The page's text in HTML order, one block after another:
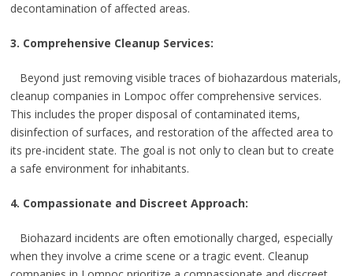
decontamination of affected areas.
3. Comprehensive Cleanup Services:
Beyond just removing visible traces of biohazardous materials,
cleanup companies in Lompoc offer comprehensive services.
This includes the proper disposal of contaminated items,
disinfection of surfaces, and restoration of the affected area to
its pre-incident state. The goal is not only to clean but to create
a safe environment for inhabitants.
4. Compassionate and Discreet Approach:
Biohazard incidents are often emotionally charged, especially
when they involve a crime scene or a tragic event. Cleanup